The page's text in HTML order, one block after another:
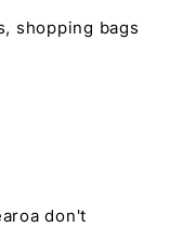
shopping bags
don't